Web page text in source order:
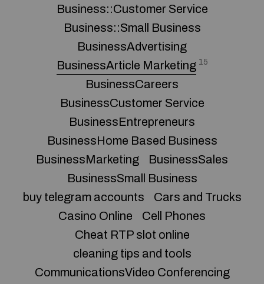
Business::Customer Service
Business::Small Business
BusinessAdvertising
BusinessArticle Marketing 15
BusinessCareers
BusinessCustomer Service
BusinessEntrepreneurs
BusinessHome Based Business
BusinessMarketing
BusinessSales
BusinessSmall Business
buy telegram accounts
Cars and Trucks
Casino Online
Cell Phones
Cheat RTP slot online
cleaning tips and tools
CommunicationsVideo Conferencing